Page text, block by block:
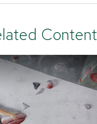
Content